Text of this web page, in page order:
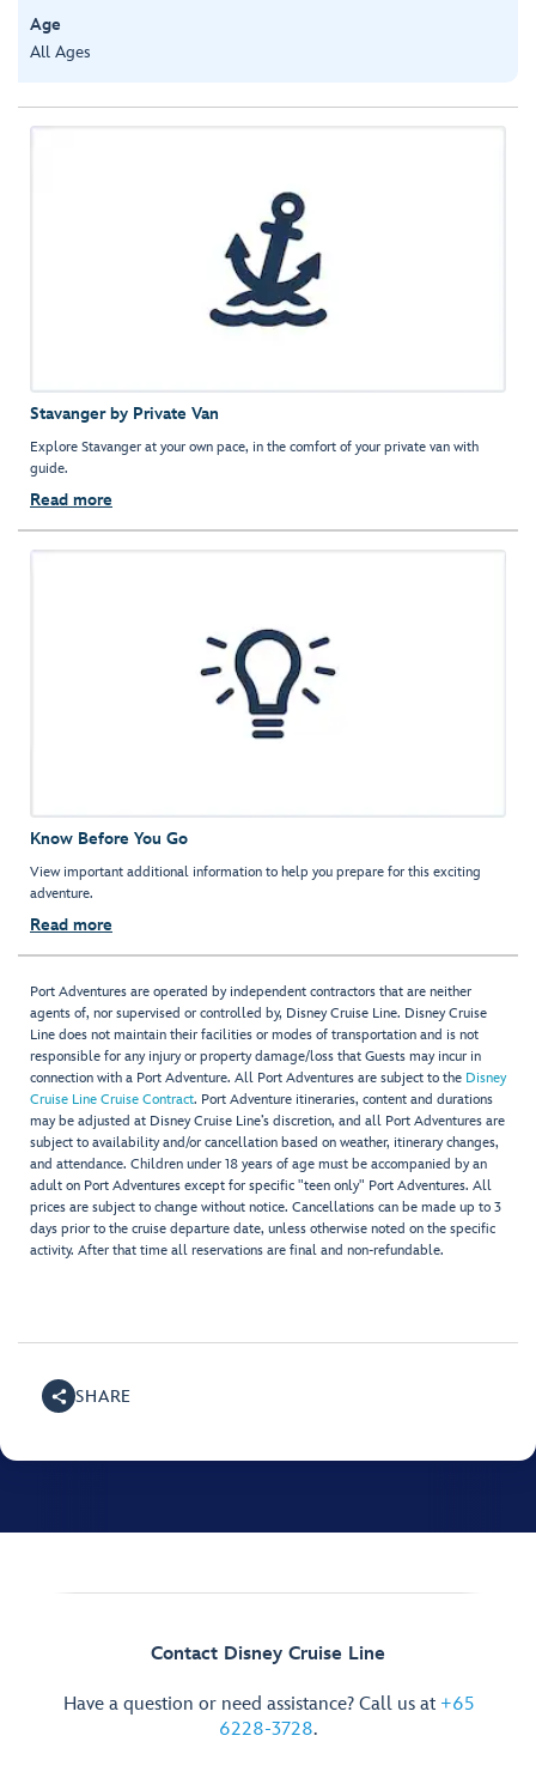
Age
All Ages
Stavanger by Private Van
Explore Stavanger at your own pace, in the comfort of your private van with
guide.
Read more
Know Before You Go
View important additional information to help you prepare for this exciting
adventure.
Read more
Port Adventures are operated by independent contractors that are neither
agents of, nor supervised or controlled by, Disney Cruise Line. Disney Cruise
Line does not maintain their facilities or modes of transportation and is not
responsible for any injury or property damage/loss that Guests may incur in
connection with a Port Adventure. All Port Adventures are subject to the Disney
Cruise Line Cruise Contract. Port Adventure itineraries, content and durations
may be adjusted at Disney Cruise Line’s discretion, and all Port Adventures are
subject to availability and/or cancellation based on weather, itinerary changes,
and attendance. Children under 18 years of age must be accompanied by an
adult on Port Adventures except for specific "teen only" Port Adventures. All
prices are subject to change without notice. Cancellations can be made up to 3
days prior to the cruise departure date, unless otherwise noted on the specific
activity. After that time all reservations are final and non-refundable.
SHARE
Contact Disney Cruise Line
Have a question or need assistance? Call us at +65
6228-3728.